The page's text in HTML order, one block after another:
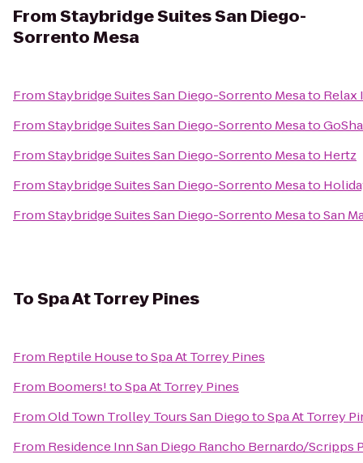
FromStaybridge Suites San Diego-
Sorrento Mesa
FromStaybridge Suites San Diego-Sorrento Mesato Relax
FromStaybridge Suites San Diego-Sorrento Mesato
FromStaybridge Suites San Diego-Sorrento Mesato Hertz
FromStaybridge Suites San Diego-Sorrento Mesato
FromStaybridge Suites San Diego-Sorrento MesatoSan
ToSpa At Torrey Pines
From Reptile HousetoSpa At Torrey Pines
From Boomers!toSpa At Torrey Pines
FromOld Town Trolley Tours San DiegotoSpa At Torrey
From Residence Inn San Diego Rancho Bernardo/Scripps